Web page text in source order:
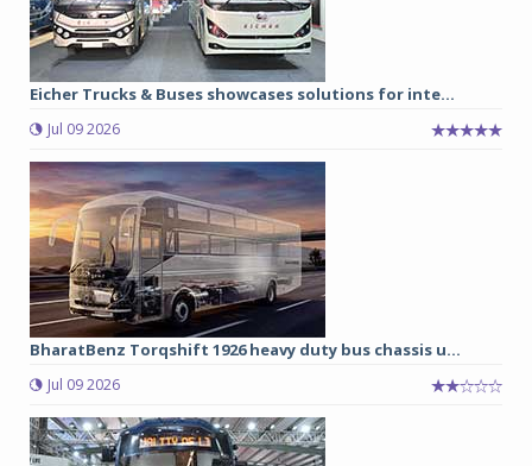
Eicher Trucks & Buses showcases solutions for inte...
Jul 09 2026
BharatBenz Torqshift 1926 heavy duty bus chassis u...
Jul 09 2026